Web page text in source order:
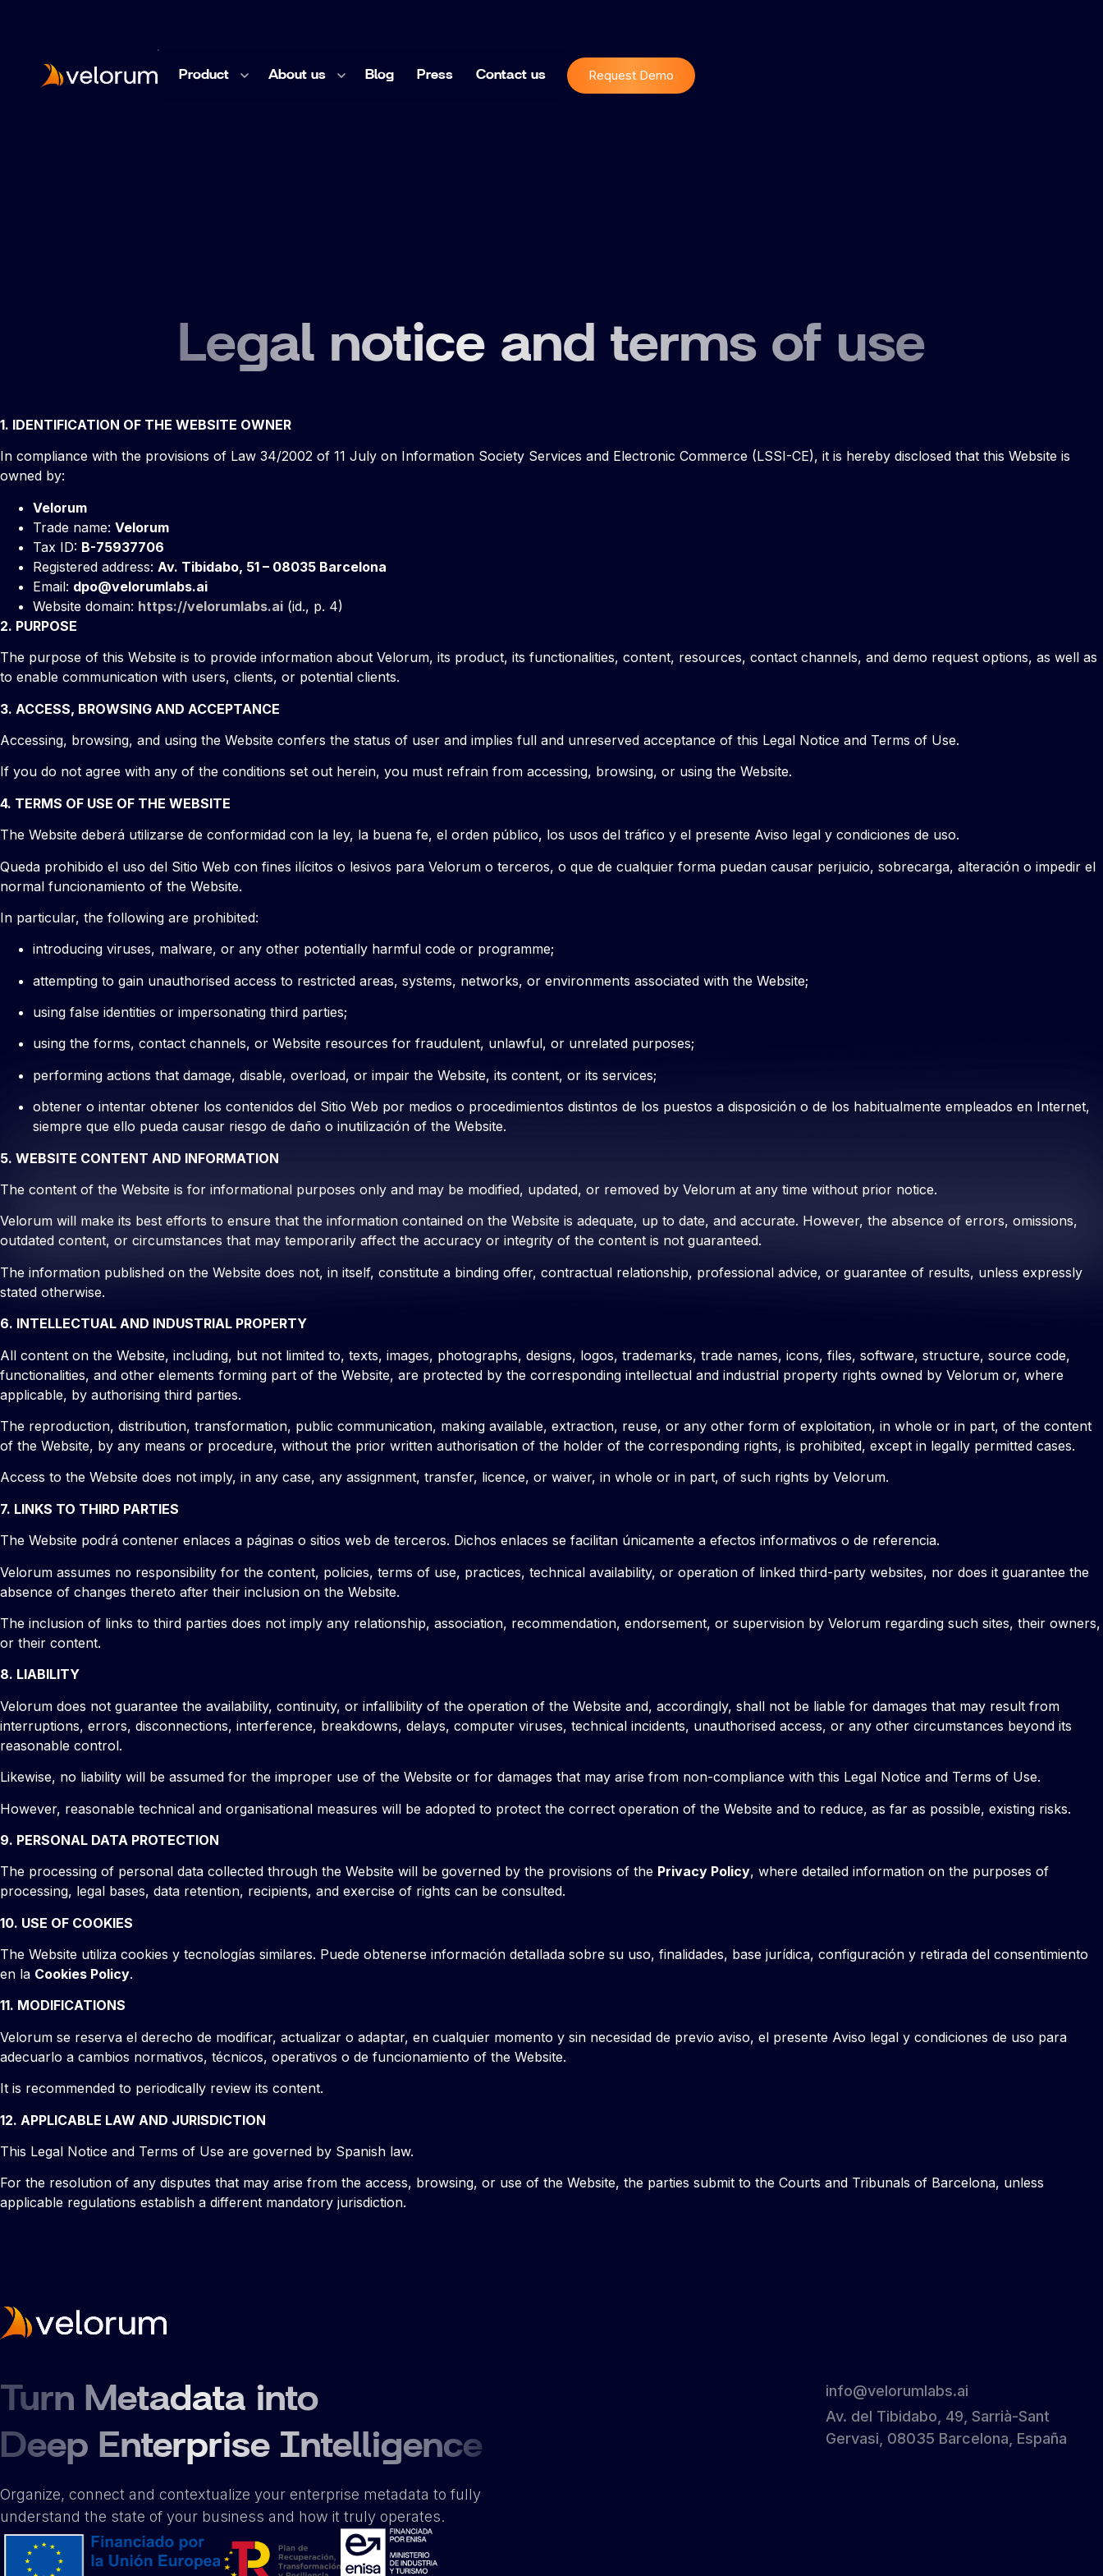
Product About us Blog Press Contact us Request Demo
Legal notice and terms of use
1. IDENTIFICATION OF THE WEBSITE OWNER
In compliance with the provisions of Law 34/2002 of 11 July on Information Society Services and Electronic Commerce (LSSI-CE), it is hereby disclosed that this Website is
owned by:
Velorum
Trade name: Velorum
Tax ID: B-75937706
Registered address: Av. Tibidabo, 51 – 08035 Barcelona
Email: dpo@velorumlabs.ai
Website domain: https://velorumlabs.ai (id., p. 4)
2. PURPOSE
The purpose of this Website is to provide information about Velorum, its product, its functionalities, content, resources, contact channels, and demo request options, as well as
to enable communication with users, clients, or potential clients.
3. ACCESS, BROWSING AND ACCEPTANCE
Accessing, browsing, and using the Website confers the status of user and implies full and unreserved acceptance of this Legal Notice and Terms of Use.
If you do not agree with any of the conditions set out herein, you must refrain from accessing, browsing, or using the Website.
4. TERMS OF USE OF THE WEBSITE
The Website deberá utilizarse de conformidad con la ley, la buena fe, el orden público, los usos del tráfico y el presente Aviso legal y condiciones de uso.
Queda prohibido el uso del Sitio Web con fines ilícitos o lesivos para Velorum o terceros, o que de cualquier forma puedan causar perjuicio, sobrecarga, alteración o impedir el
normal funcionamiento of the Website.
In particular, the following are prohibited:
introducing viruses, malware, or any other potentially harmful code or programme;
attempting to gain unauthorised access to restricted areas, systems, networks, or environments associated with the Website;
using false identities or impersonating third parties;
using the forms, contact channels, or Website resources for fraudulent, unlawful, or unrelated purposes;
performing actions that damage, disable, overload, or impair the Website, its content, or its services;
obtener o intentar obtener los contenidos del Sitio Web por medios o procedimientos distintos de los puestos a disposición o de los habitualmente empleados en Internet,
siempre que ello pueda causar riesgo de daño o inutilización of the Website.
5. WEBSITE CONTENT AND INFORMATION
The content of the Website is for informational purposes only and may be modified, updated, or removed by Velorum at any time without prior notice.
Velorum will make its best efforts to ensure that the information contained on the Website is adequate, up to date, and accurate. However, the absence of errors, omissions,
outdated content, or circumstances that may temporarily affect the accuracy or integrity of the content is not guaranteed.
The information published on the Website does not, in itself, constitute a binding offer, contractual relationship, professional advice, or guarantee of results, unless expressly
stated otherwise.
6. INTELLECTUAL AND INDUSTRIAL PROPERTY
All content on the Website, including, but not limited to, texts, images, photographs, designs, logos, trademarks, trade names, icons, files, software, structure, source code,
functionalities, and other elements forming part of the Website, are protected by the corresponding intellectual and industrial property rights owned by Velorum or, where
applicable, by authorising third parties.
The reproduction, distribution, transformation, public communication, making available, extraction, reuse, or any other form of exploitation, in whole or in part, of the content
of the Website, by any means or procedure, without the prior written authorisation of the holder of the corresponding rights, is prohibited, except in legally permitted cases.
Access to the Website does not imply, in any case, any assignment, transfer, licence, or waiver, in whole or in part, of such rights by Velorum.
7. LINKS TO THIRD PARTIES
The Website podrá contener enlaces a páginas o sitios web de terceros. Dichos enlaces se facilitan únicamente a efectos informativos o de referencia.
Velorum assumes no responsibility for the content, policies, terms of use, practices, technical availability, or operation of linked third-party websites, nor does it guarantee the
absence of changes thereto after their inclusion on the Website.
The inclusion of links to third parties does not imply any relationship, association, recommendation, endorsement, or supervision by Velorum regarding such sites, their owners,
or their content.
8. LIABILITY
Velorum does not guarantee the availability, continuity, or infallibility of the operation of the Website and, accordingly, shall not be liable for damages that may result from
interruptions, errors, disconnections, interference, breakdowns, delays, computer viruses, technical incidents, unauthorised access, or any other circumstances beyond its
reasonable control.
Likewise, no liability will be assumed for the improper use of the Website or for damages that may arise from non-compliance with this Legal Notice and Terms of Use.
However, reasonable technical and organisational measures will be adopted to protect the correct operation of the Website and to reduce, as far as possible, existing risks.
9. PERSONAL DATA PROTECTION
The processing of personal data collected through the Website will be governed by the provisions of the Privacy Policy, where detailed information on the purposes of
processing, legal bases, data retention, recipients, and exercise of rights can be consulted.
10. USE OF COOKIES
The Website utiliza cookies y tecnologías similares. Puede obtenerse información detallada sobre su uso, finalidades, base jurídica, configuración y retirada del consentimiento
en la Cookies Policy.
11. MODIFICATIONS
Velorum se reserva el derecho de modificar, actualizar o adaptar, en cualquier momento y sin necesidad de previo aviso, el presente Aviso legal y condiciones de uso para
adecuarlo a cambios normativos, técnicos, operativos o de funcionamiento of the Website.
It is recommended to periodically review its content.
12. APPLICABLE LAW AND JURISDICTION
This Legal Notice and Terms of Use are governed by Spanish law.
For the resolution of any disputes that may arise from the access, browsing, or use of the Website, the parties submit to the Courts and Tribunals of Barcelona, unless
applicable regulations establish a different mandatory jurisdiction.
Turn Metadata into
Deep Enterprise Intelligence
Organize, connect and contextualize your enterprise metadata to fully
understand the state of your business and how it truly operates.
info@velorumlabs.ai
Av. del Tibidabo, 49, Sarrià-Sant
Gervasi, 08035 Barcelona, España